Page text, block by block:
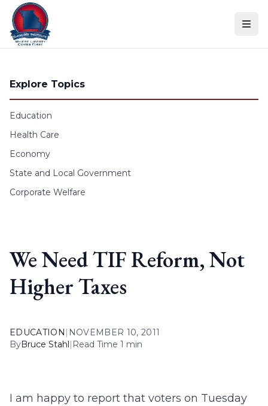
Skip to content
Explore Topics
Education
Health Care
Economy
State and Local Government
Corporate Welfare
We Need TIF Reform, Not
Higher Taxes
EDUCATION | NOVEMBER 10, 2011
ByBruce Stahl| Read Time 1 min
I am happy to report that voters on Tuesday